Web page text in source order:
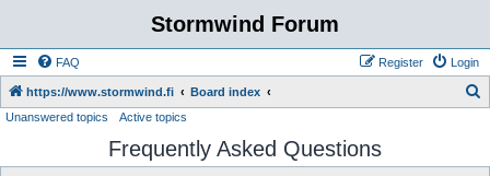
Stormwind Forum
FAQ Login
Register
https://www.stormwind.fi Board index
r
Unanswered topics Active topics
Frequently Asked Questions